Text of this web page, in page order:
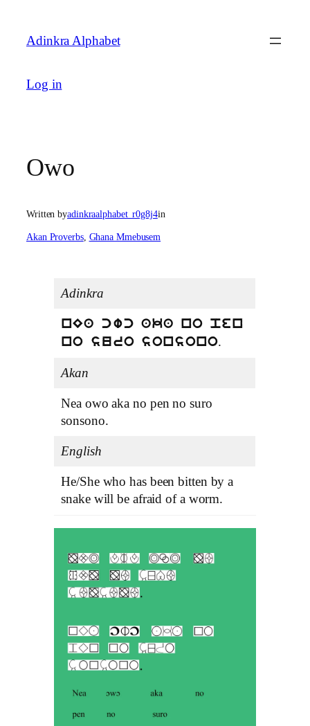
content
Adinkra Alphabet
Log in
Owo
Written byadinkraalphabet_r0g8j4in
Akan Proverbs, Ghana Mmebusem
Adinkra
nEa cwc aka no pen
no suro sonsono.
Akan
Nea owo aka no pen no suro
sonsono.
English
He/She who has been bitten by a
snake will be afraid of a worm.